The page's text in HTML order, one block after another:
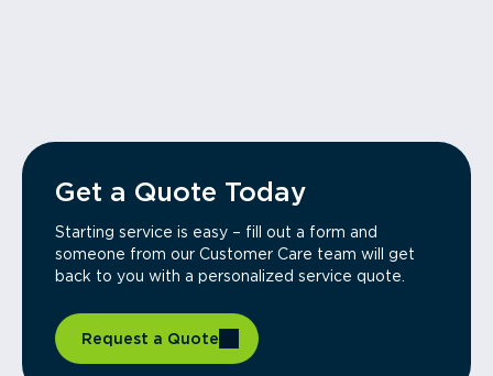
Get a Quote Today
Starting service is easy – fill out a form and
someone from our Customer Care team will get
back to you with a personalized service quote.
Request a Quote